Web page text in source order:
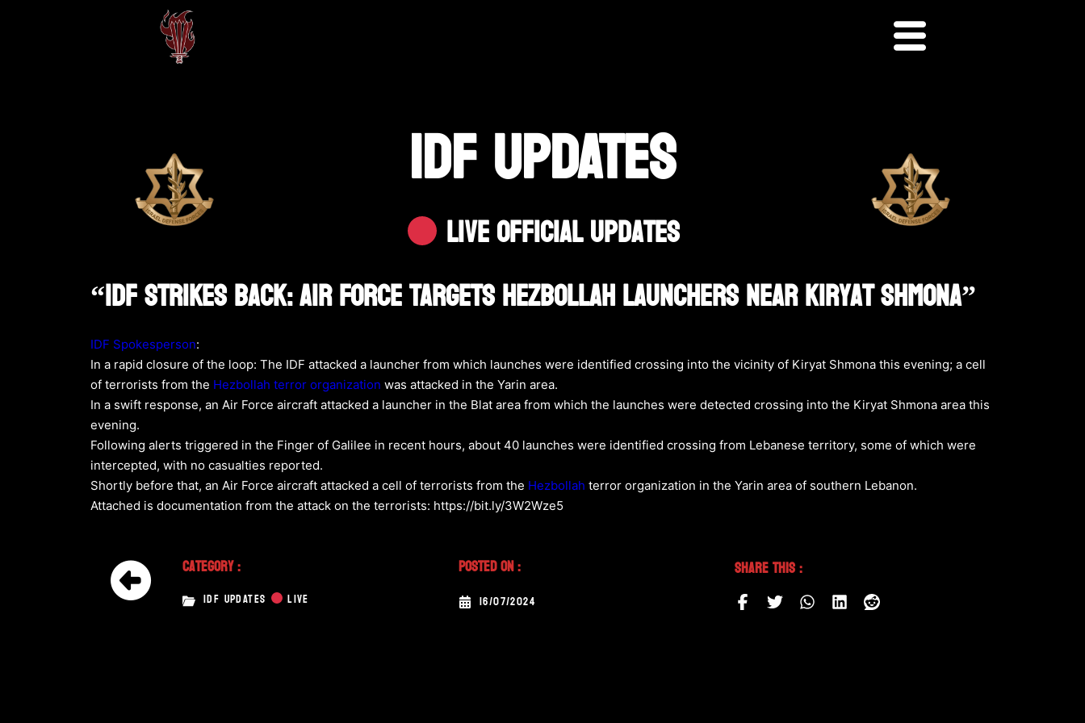
IDF UPDATES
Live Official Updates
“IDF Strikes Back: Air Force Targets Hezbollah Launchers Near Kiryat Shmona”
IDF Spokesperson:
In a rapid closure of the loop: The IDF attacked a launcher from which launches were identified crossing into the vicinity of Kiryat Shmona this evening; a cell
of terrorists from the Hezbollah terror organization was attacked in the Yarin area.
In a swift response, an Air Force aircraft attacked a launcher in the Blat area from which the launches were detected crossing into the Kiryat Shmona area this
evening.
Following alerts triggered in the Finger of Galilee in recent hours, about 40 launches were identified crossing from Lebanese territory, some of which were
intercepted, with no casualties reported.
Shortly before that, an Air Force aircraft attacked a cell of terrorists from the Hezbollah terror organization in the Yarin area of southern Lebanon.
Attached is documentation from the attack on the terrorists: https://bit.ly/3W2Wze5
Category :
IDF UPDATES LIVE
Posted On :
16/07/2024
Share This :